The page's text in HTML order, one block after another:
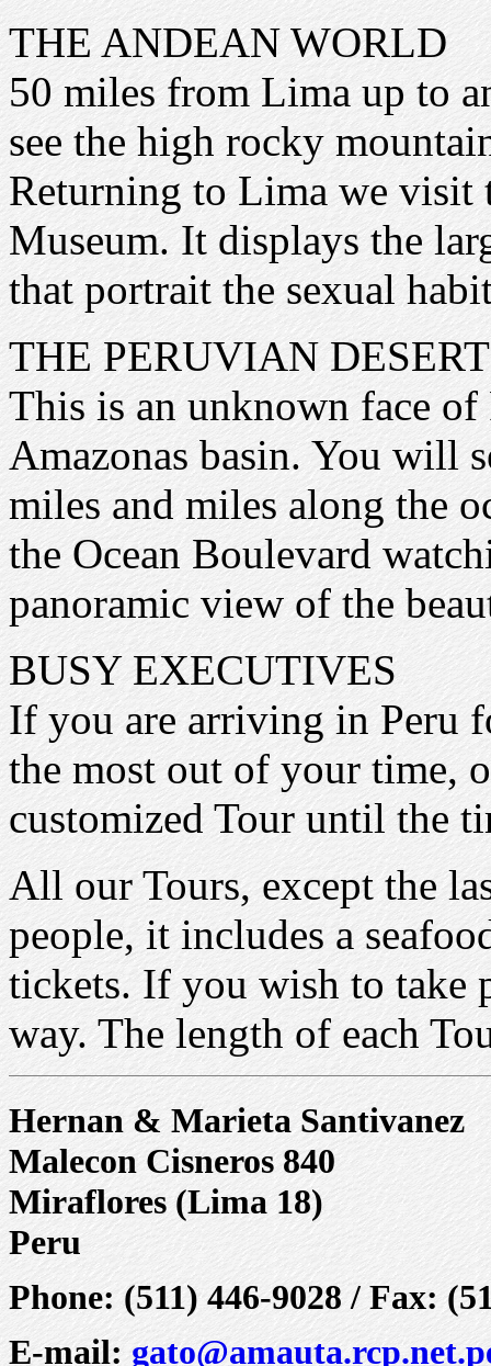
THE ANDEAN WORLD
50 miles from Lima up to
see the high rocky
Returning to Lima we visit
Museum. It displays the
that portrait the sexual
THE PERUVIAN
This is an unknown face
Amazonas basin. You will
miles and miles along the
the Ocean Boulevard
panoramic view of the
BUSY EXECUTIVES
If you are arriving in Peru
the most out of your time,
customized Tour until the
All our Tours, except the
people, it includes a
tickets. If you wish to take
way. The length of each
Hernan & Marieta Santivanez
Malecon Cisneros 840
Miraflores (Lima 18)
Peru
Phone: (511) 446-9028 / Fax:
E-mail: